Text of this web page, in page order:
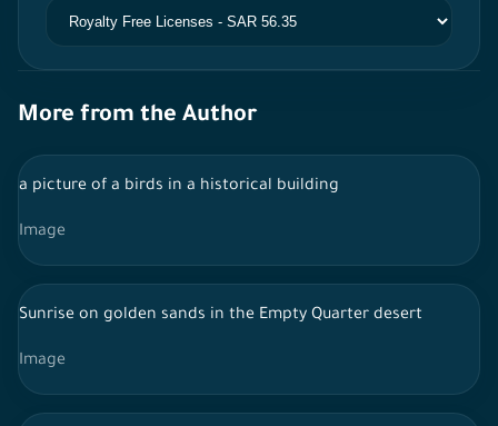
More from the Author
a picture of a birds in a historical building
Image
Sunrise on golden sands in the Empty Quarter desert
Image